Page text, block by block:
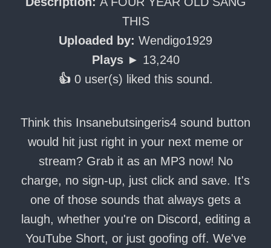
THIS
Uploaded by: Wendigo1929
Plays ► 13,240
👍 0 user(s) liked this sound.
Think this Insanebutsingeris4 sound button
would hit just right in your next meme or
stream? Grab it as an MP3 now! No
charge, no sign-up, just click and save. It's
one of those sounds that always gets a
laugh, whether you're on Discord, editing a
YouTube Short, or just goofing off. We've